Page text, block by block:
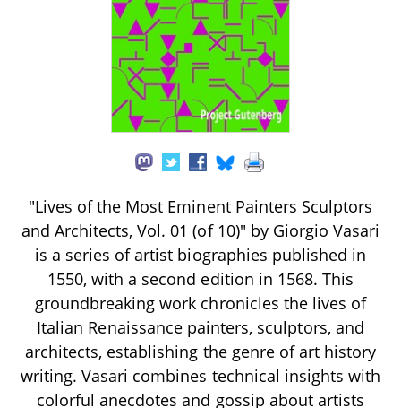
"Lives of the Most Eminent Painters Sculptors
and Architects, Vol. 01 (of 10)" by Giorgio Vasari
is a series of artist biographies published in
1550, with a second edition in 1568. This
groundbreaking work chronicles the lives of
Italian Renaissance painters, sculptors, and
architects, establishing the genre of art history
writing. Vasari combines technical insights with
colorful anecdotes and gossip about artists